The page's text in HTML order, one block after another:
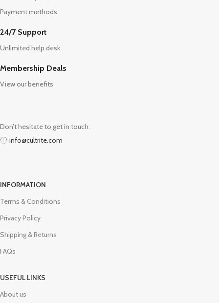
Payment methods
24/7 Support
Unlimited help desk
Membership Deals
View our benefits
Don’t hesitate to get in touch:
info@cultrite.com
INFORMATION
Terms & Conditions
Privacy Policy
Shipping & Returns
FAQs
USEFUL LINKS
About us